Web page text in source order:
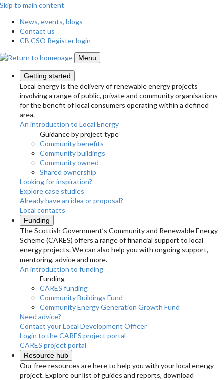
Skip to main content
News, events, blogs
Contact us
CB CSO Register login
Menu
Getting started
Local energy is the delivery of renewable energy projects
involving a range of public, private and community organisations
for the benefit of local consumers operating within a defined
area.
An introduction to Local Energy
Guidance by project type
Community benefits
Community buildings
Community owned
Shared ownership
Looking for inspiration?
Explore case studies
Already have an idea or proposal?
Local contacts
Funding
The Scottish Government’s Community and Renewable Energy
Scheme (CARES) offers a range of financial support to local
energy projects. We can also help you with ongoing support,
mentoring, advice and more.
An introduction to funding
Funding
CARES funding
Community Buildings Fund
Community Energy Generation Growth Fund
Need advice?
Contact your Local Development Officer
Login to the CARES project portal
CARES project portal
Resource hub
Our free resources are here to help you with your local energy
project. Explore our list of guides and reports, download